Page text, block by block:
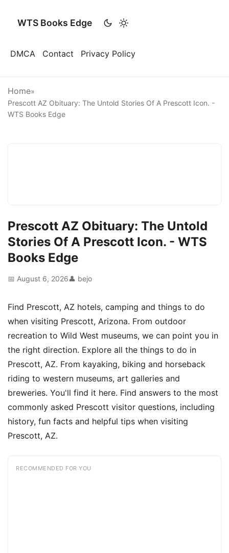
WTS Books Edge
DMCA Contact Privacy Policy
Home»
Prescott AZ Obituary: The Untold Stories Of A Prescott Icon. -
WTS Books Edge
Prescott AZ Obituary: The Untold
Stories Of A Prescott Icon. - WTS
Books Edge
📅 August 6, 2026👤 bejo
Find Prescott, AZ hotels, camping and things to do
when visiting Prescott, Arizona. From outdoor
recreation to Wild West museums, we can point you in
the right direction. Explore all the things to do in
Prescott, AZ. From kayaking, biking and horseback
riding to western museums, art galleries and
breweries. You'll find it here. Find answers to the most
commonly asked Prescott visitor questions, including
history, fun facts and helpful tips when visiting
Prescott, AZ.
RECOMMENDED FOR YOU